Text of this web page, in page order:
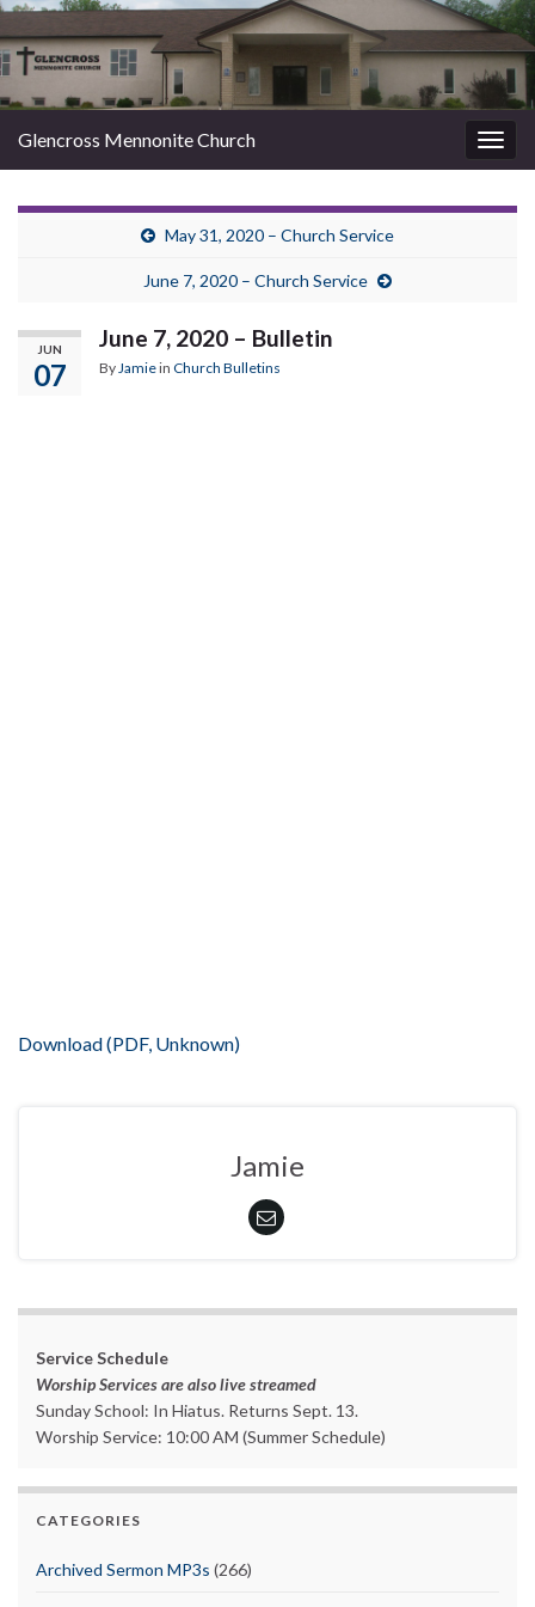
Glencross Mennonite Church
May 31, 2020 – Church Service
June 7, 2020 – Church Service
JUN
07
June 7, 2020 – Bulletin
ByJamiein Church Bulletins
Download (PDF, Unknown)
Jamie
Service Schedule
Worship Services are also live streamed
Sunday School: In Hiatus. Returns Sept. 13.
Worship Service: 10:00 AM (Summer Schedule)
CATEGORIES
Archived Sermon MP3s (266)